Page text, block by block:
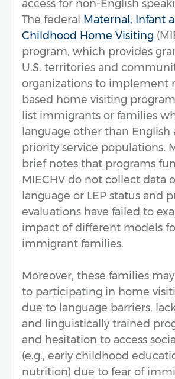
access for non-English
The federal Maternal, Infant
Childhood Home Visiting
program, which provides
U.S. territories and
organizations to implement
based home visiting
list immigrants or families
language other than English
priority service populations.
brief notes that programs
MIECHV do not collect data
language or LEP status and
evaluations have failed to
impact of different models
immigrant families.
Moreover, these families
to participating in home
due to language barriers,
and linguistically trained
and hesitation to access
(e.g., early childhood
nutrition) due to fear of